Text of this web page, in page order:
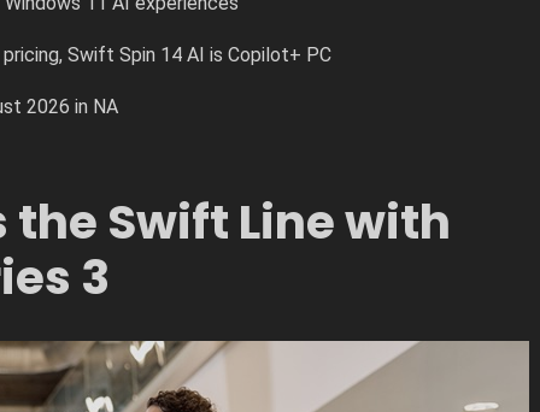
Swift Spin 14 AI is Copilot+ PC
2026 in NA
the Swift Line with
3